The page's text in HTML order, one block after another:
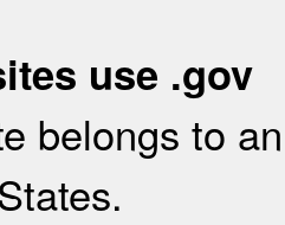
use .gov
belongs to